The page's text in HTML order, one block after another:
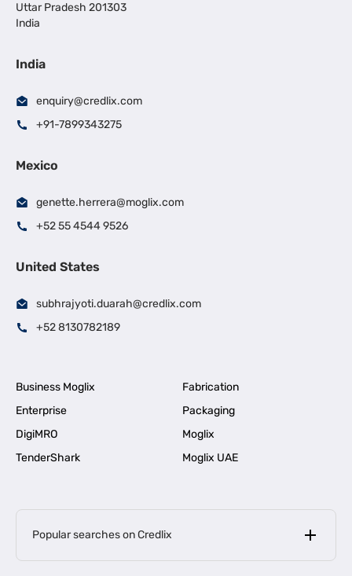
Uttar Pradesh 201303
India
India
enquiry@credlix.com
+91-7899343275
Mexico
genette.herrera@moglix.com
+52 55 4544 9526
United States
subhrajyoti.duarah@credlix.com
+52 8130782189
Business Moglix
Fabrication
Enterprise
Packaging
DigiMRO
Moglix
TenderShark
Moglix UAE
Popular searches on Credlix